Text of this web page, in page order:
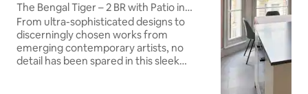
ea
The Bengal Tiger – 2 BR with Patio in
Notting Hill
From ultra-sophisticated designs to
discerningly chosen works from
emerging contemporary artists, no
detail has been spared in this sleek